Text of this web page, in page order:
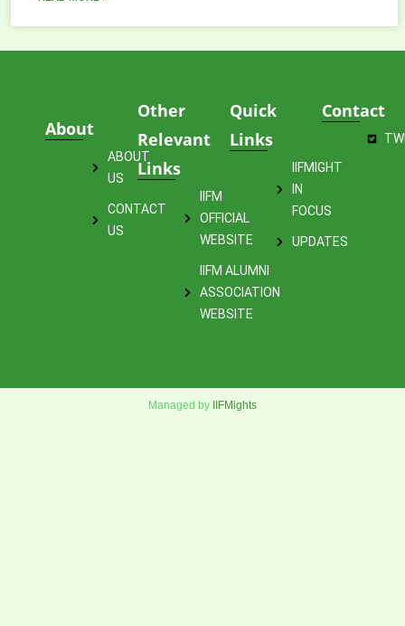
About
ABOUT
US
CONTACT
US
Other
Relevant
Links
IIFM
OFFICIAL
WEBSITE
IIFM ALUMNI
ASSOCIATION
WEBSITE
Quick
Links
IIFMIGHT
IN
FOCUS
UPDATES
Contact
Managed by IIFMights